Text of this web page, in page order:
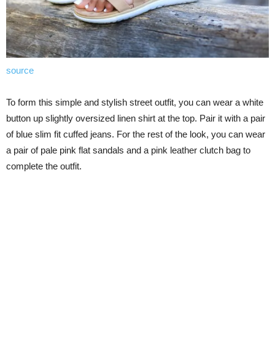
source
To form this simple and stylish street outfit, you can wear a white
button up slightly oversized linen shirt at the top. Pair it with a pair
of blue slim fit cuffed jeans. For the rest of the look, you can wear
a pair of pale pink flat sandals and a pink leather clutch bag to
complete the outfit.